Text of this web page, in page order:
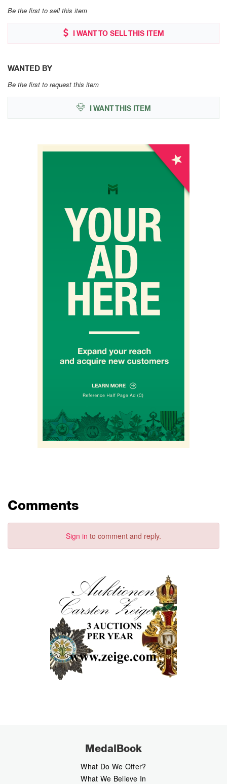
Be the first to sell this item
I WANT TO SELL THIS ITEM
WANTED BY
Be the first to request this item
I WANT THIS ITEM
Comments
Sign in to comment and reply.
MedalBook
What Do We Offer?
What We Believe In